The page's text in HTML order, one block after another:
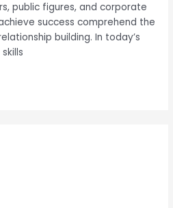
public figures, and corporate
success comprehend the
building. In today’s